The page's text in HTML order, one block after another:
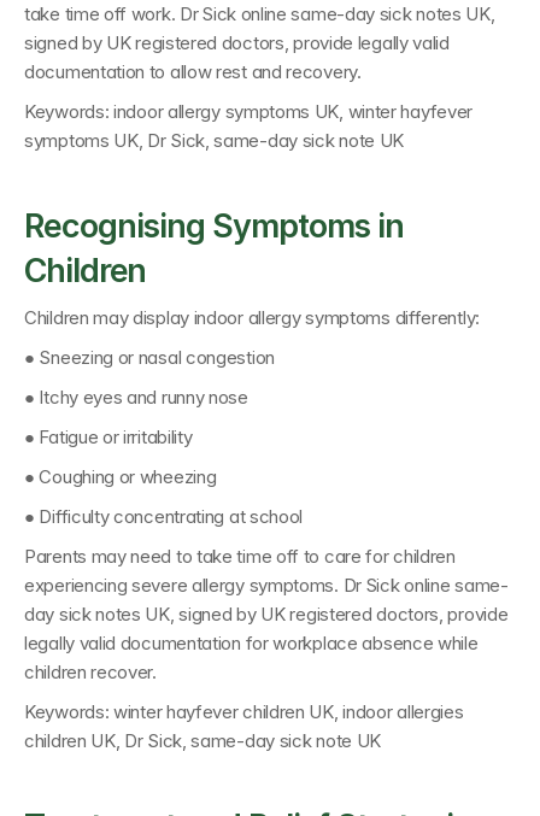
take time off work. Dr Sick online same-day sick notes UK,
signed by UK registered doctors, provide legally valid
documentation to allow rest and recovery.
Keywords: indoor allergy symptoms UK, winter hayfever
symptoms UK, Dr Sick, same-day sick note UK
Recognising Symptoms in
Children
Children may display indoor allergy symptoms differently:
● Sneezing or nasal congestion
● Itchy eyes and runny nose
● Fatigue or irritability
● Coughing or wheezing
● Difficulty concentrating at school
Parents may need to take time off to care for children
experiencing severe allergy symptoms. Dr Sick online same-
day sick notes UK, signed by UK registered doctors, provide
legally valid documentation for workplace absence while
children recover.
Keywords: winter hayfever children UK, indoor allergies
children UK, Dr Sick, same-day sick note UK